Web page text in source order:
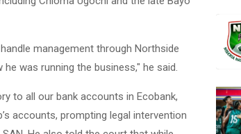
management through Northside
was running the business," he said.
to all our bank accounts in Ecobank,
accounts, prompting legal intervention